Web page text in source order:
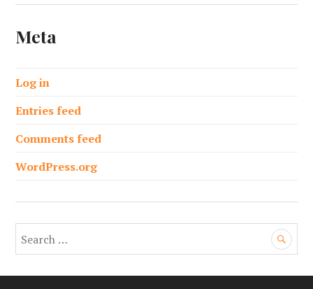
Meta
Log in
Entries feed
Comments feed
WordPress.org